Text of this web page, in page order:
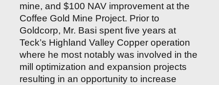
mine, and $100 NAV improvement at the
Coffee Gold Mine Project. Prior to
Goldcorp, Mr. Basi spent five years at
Teck’s Highland Valley Copper operation
where he most notably was involved in the
mill optimization and expansion projects
resulting in an opportunity to increase